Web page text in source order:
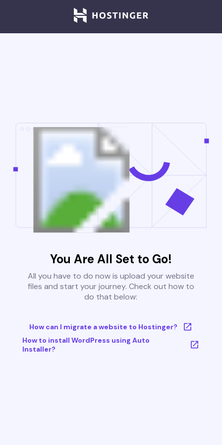
You Are All Set to Go!
All you have to do now is upload your website
files and start your journey. Check out how to
do that below:
How can I migrate a website to Hostinger?
How to install WordPress using Auto
Installer?